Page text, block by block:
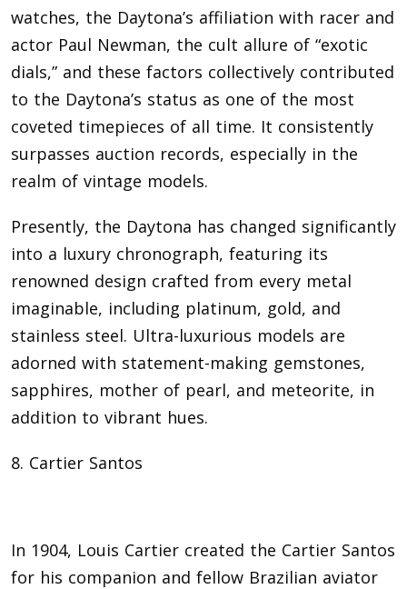
watches, the Daytona’s affiliation with racer and
actor Paul Newman, the cult allure of “exotic
dials,” and these factors collectively contributed
to the Daytona’s status as one of the most
coveted timepieces of all time. It consistently
surpasses auction records, especially in the
realm of vintage models.
Presently, the Daytona has changed significantly
into a luxury chronograph, featuring its
renowned design crafted from every metal
imaginable, including platinum, gold, and
stainless steel. Ultra-luxurious models are
adorned with statement-making gemstones,
sapphires, mother of pearl, and meteorite, in
addition to vibrant hues.
8. Cartier Santos
In 1904, Louis Cartier created the Cartier Santos
for his companion and fellow Brazilian aviator